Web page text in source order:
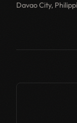
Davao City,